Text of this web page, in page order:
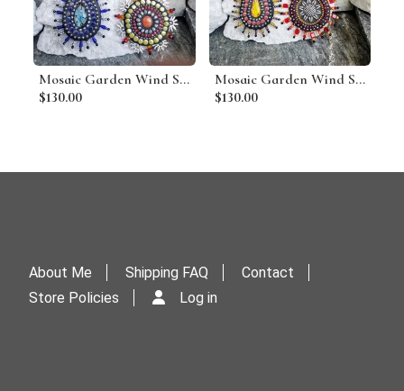
Mosaic Garden Wind Spinner, Group E, Home Decor, Garden Decor, Gardening Gift
$130.00
Mosaic Garden Wind Spinner, Group D, Home Decor, Garden Decor, Gardening Gift
$130.00
About Me Shipping FAQ
Contact
Store Policies
Log in